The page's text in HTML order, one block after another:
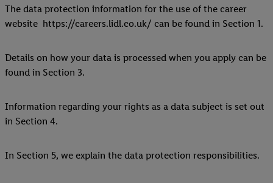
The data protection information for the use of the career
website https://careers.lidl.co.uk/ can be found in Section 1.
Details on how your data is processed when you apply can be
found in Section 3.
Information regarding your rights as a data subject is set out
in Section 4.
In Section 5, we explain the data protection responsibilities.